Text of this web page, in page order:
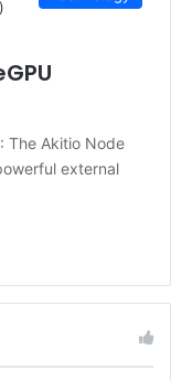
The Akitio Node
external